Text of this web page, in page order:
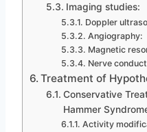
Imaging studies:
Doppler
Angiography:
Magnetic
Nerve
Treatment of
Conservative
Hammer
Activity